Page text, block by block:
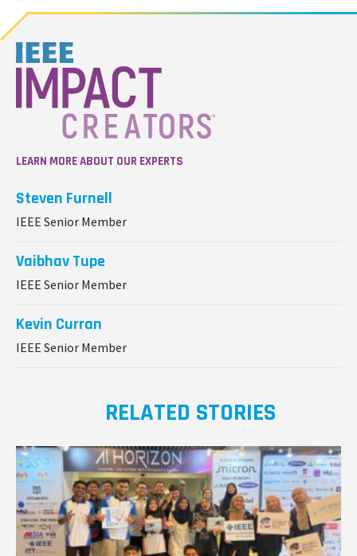
LEARN MORE ABOUT OUR EXPERTS
Steven Furnell
IEEE Senior Member
Vaibhav Tupe
IEEE Senior Member
Kevin Curran
IEEE Senior Member
RELATED STORIES